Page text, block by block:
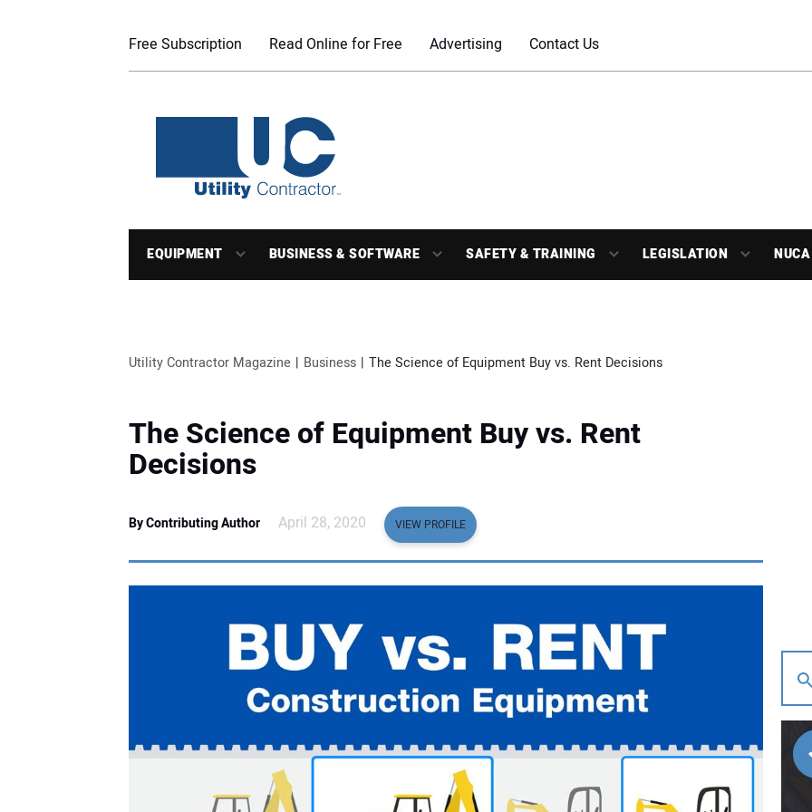
Free Subscription Read Online for Free Advertising Contact Us
EQUIPMENT BUSINESS & SOFTWARE SAFETY & TRAINING LEGISLATION NUCA
Utility Contractor Magazine Business The Science of Equipment Buy vs. Rent Decisions
The Science of Equipment Buy vs. Rent
Decisions
By Contributing Author April 28, 2020 VIEW PROFILE